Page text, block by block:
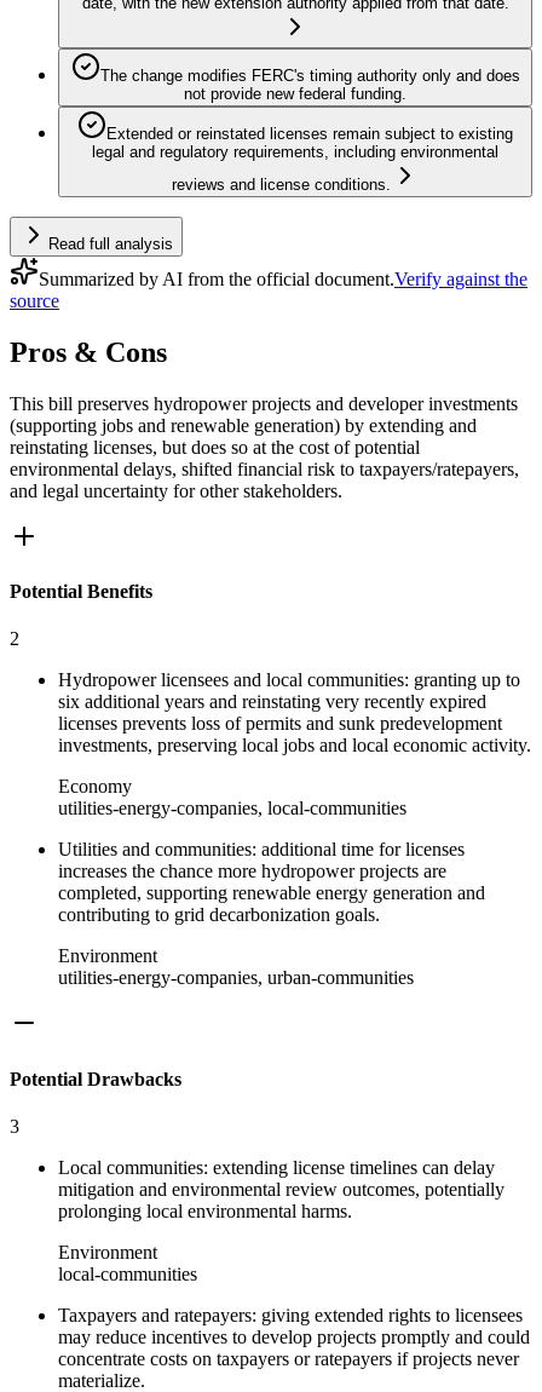
The change modifies FERC's timing authority only and does
not provide new federal funding.
Extended or reinstated licenses remain subject to existing
legal and regulatory requirements, including environmental
reviews and license conditions.
Read full analysis
Summarized by AI from the official document.Verify against the
source
Pros & Cons
This bill preserves hydropower projects and developer investments
(supporting jobs and renewable generation) by extending and
reinstating licenses, but does so at the cost of potential
environmental delays, shifted financial risk to taxpayers/ratepayers,
and legal uncertainty for other stakeholders.
Potential Benefits
2
Hydropower licensees and local communities: granting up to
six additional years and reinstating very recently expired
licenses prevents loss of permits and sunk predevelopment
investments, preserving local jobs and local economic activity.
Economy
utilities-energy-companies, local-communities
Utilities and communities: additional time for licenses
increases the chance more hydropower projects are
completed, supporting renewable energy generation and
contributing to grid decarbonization goals.
Environment
utilities-energy-companies, urban-communities
Potential Drawbacks
3
Local communities: extending license timelines can delay
mitigation and environmental review outcomes, potentially
prolonging local environmental harms.
Environment
local-communities
Taxpayers and ratepayers: giving extended rights to licensees
may reduce incentives to develop projects promptly and could
concentrate costs on taxpayers or ratepayers if projects never
materialize.